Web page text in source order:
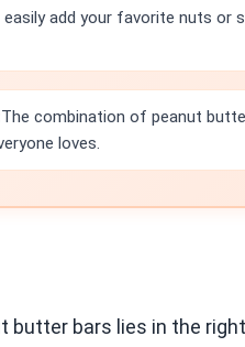
easily add your favorite nuts or
The combination of peanut
loves.
bars lies in the